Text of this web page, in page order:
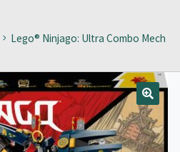
Lego® Ninjago: Ultra Combo Mech
🔍